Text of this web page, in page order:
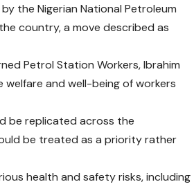
the Nigerian National Petroleum
country, a move described as
Petrol Station Workers, Ibrahim
welfare and well-being of workers
be replicated across the
be treated as a priority rather
health and safety risks, including